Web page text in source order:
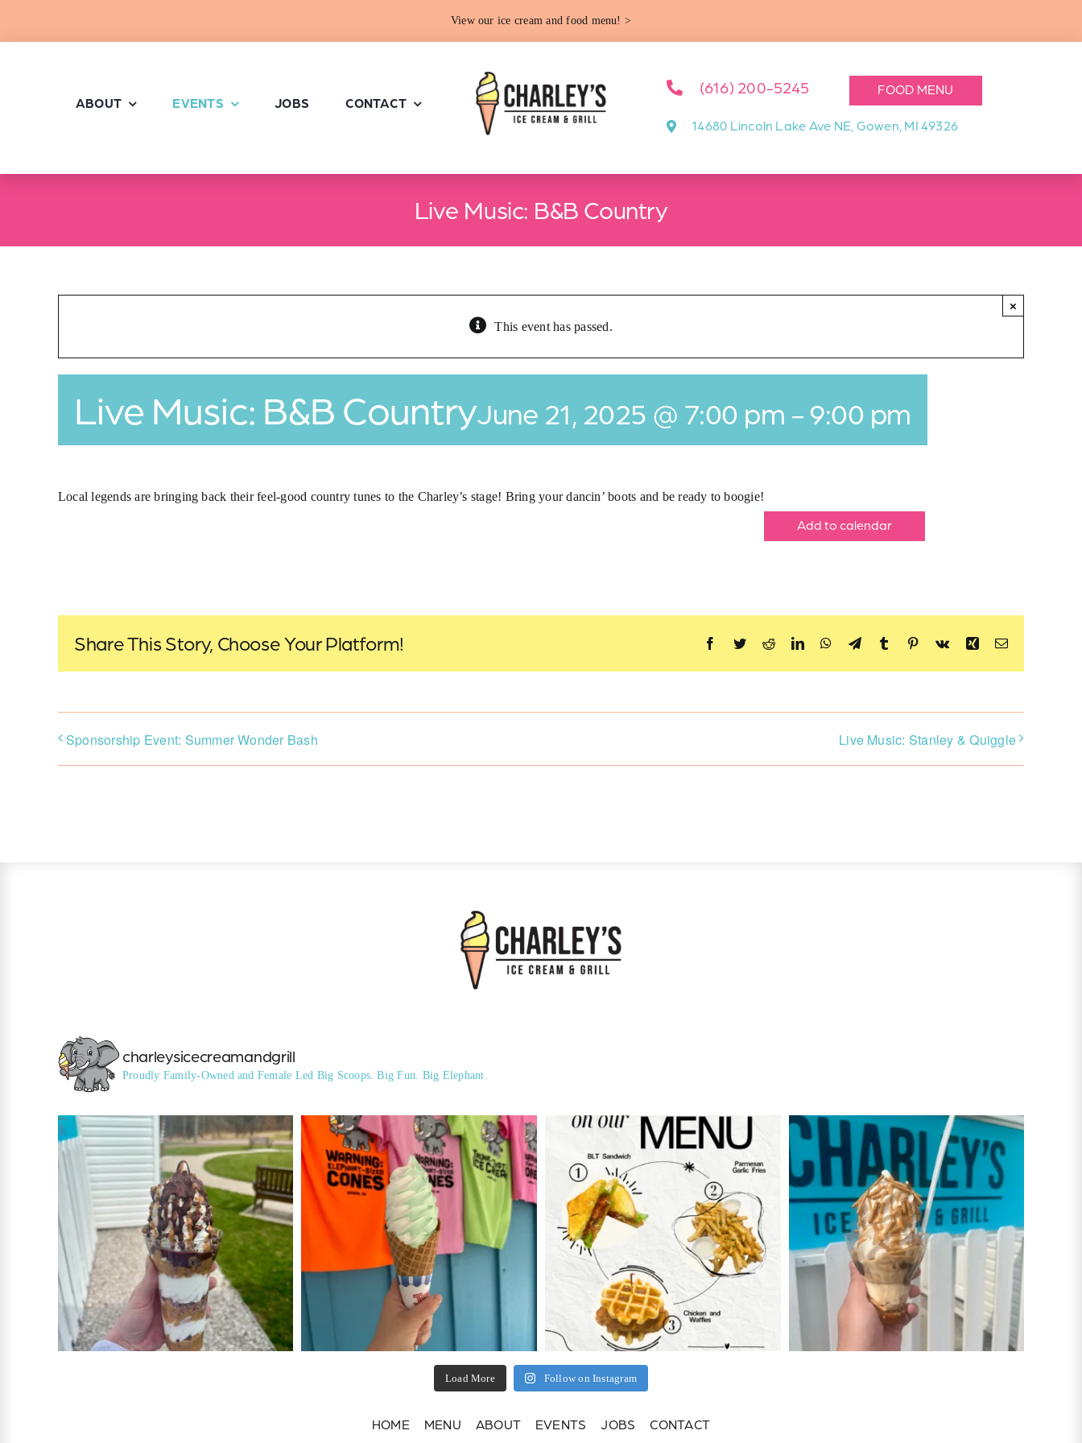
View our ice cream and food menu! >
ABOUT EVENTS JOBS CONTACT
(616) 200-5245 FOOD MENU
14680 Lincoln Lake Ave NE, Gowen, MI 49326
Live Music: B&B Country
This event has passed.
×
Live Music: B&B CountryJune 21, 2025 @ 7:00 pm -9:00 pm
Local legends are bringing back their feel-good country tunes to the Charley’s stage! Bring your dancin’ boots and be ready to boogie!
Add to calendar
Share This Story, Choose Your Platform! Facebook
TwitterRedditLinkedInWhatsApp
TelegramTumblr Pinterest
Vk Xing Email
Sponsorship Event: Summer Wonder Bash Live Music: Stanley & Quiggle
charleysicecreamandgrill
Proudly Family-Owned and Female Led Big Scoops. Big Fun. Big Elephant.
Load More Follow on Instagram
HOME MENU ABOUT EVENTS JOBS CONTACT